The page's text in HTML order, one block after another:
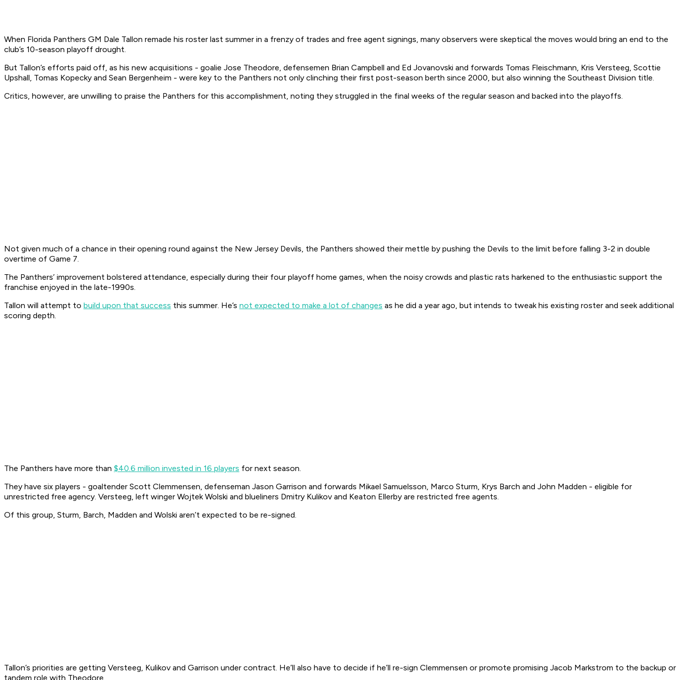
When Florida Panthers GM Dale Tallon remade his roster last summer in a frenzy of trades and free agent signings, many observers were skeptical the moves would bring an end to the
club’s 10-season playoff drought.
But Tallon’s efforts paid off, as his new acquisitions - goalie Jose Theodore, defensemen Brian Campbell and Ed Jovanovski and forwards Tomas Fleischmann, Kris Versteeg, Scottie
Upshall, Tomas Kopecky and Sean Bergenheim - were key to the Panthers not only clinching their first post-season berth since 2000, but also winning the Southeast Division title.
Critics, however, are unwilling to praise the Panthers for this accomplishment, noting they struggled in the final weeks of the regular season and backed into the playoffs.
Not given much of a chance in their opening round against the New Jersey Devils, the Panthers showed their mettle by pushing the Devils to the limit before falling 3-2 in double
overtime of Game 7.
The Panthers’ improvement bolstered attendance, especially during their four playoff home games, when the noisy crowds and plastic rats harkened to the enthusiastic support the
franchise enjoyed in the late-1990s.
Tallon will attempt to build upon that success this summer. He’s not expected to make a lot of changes as he did a year ago, but intends to tweak his existing roster and seek additional
scoring depth.
The Panthers have more than $40.6 million invested in 16 players for next season.
They have six players - goaltender Scott Clemmensen, defenseman Jason Garrison and forwards Mikael Samuelsson, Marco Sturm, Krys Barch and John Madden - eligible for
unrestricted free agency. Versteeg, left winger Wojtek Wolski and blueliners Dmitry Kulikov and Keaton Ellerby are restricted free agents.
Of this group, Sturm, Barch, Madden and Wolski aren’t expected to be re-signed.
Tallon’s priorities are getting Versteeg, Kulikov and Garrison under contract. He’ll also have to decide if he’ll re-sign Clemmensen or promote promising Jacob Markstrom to the backup or
tandem role with Theodore.